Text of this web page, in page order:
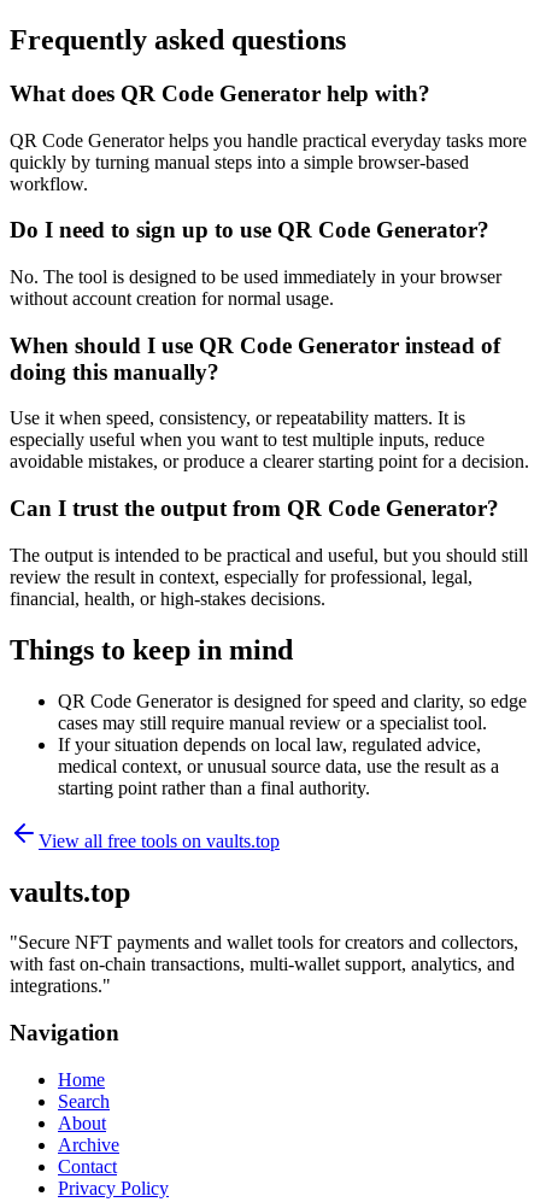
Frequently asked questions
What does QR Code Generator help with?
QR Code Generator helps you handle practical everyday tasks more
quickly by turning manual steps into a simple browser-based
workflow.
Do I need to sign up to use QR Code Generator?
No. The tool is designed to be used immediately in your browser
without account creation for normal usage.
When should I use QR Code Generator instead of
doing this manually?
Use it when speed, consistency, or repeatability matters. It is
especially useful when you want to test multiple inputs, reduce
avoidable mistakes, or produce a clearer starting point for a decision.
Can I trust the output from QR Code Generator?
The output is intended to be practical and useful, but you should still
review the result in context, especially for professional, legal,
financial, health, or high-stakes decisions.
Things to keep in mind
QR Code Generator is designed for speed and clarity, so edge
cases may still require manual review or a specialist tool.
If your situation depends on local law, regulated advice,
medical context, or unusual source data, use the result as a
starting point rather than a final authority.
View all free tools on vaults.top
vaults.top
"Secure NFT payments and wallet tools for creators and collectors,
with fast on-chain transactions, multi-wallet support, analytics, and
integrations."
Navigation
Home
Search
About
Archive
Contact
Privacy Policy